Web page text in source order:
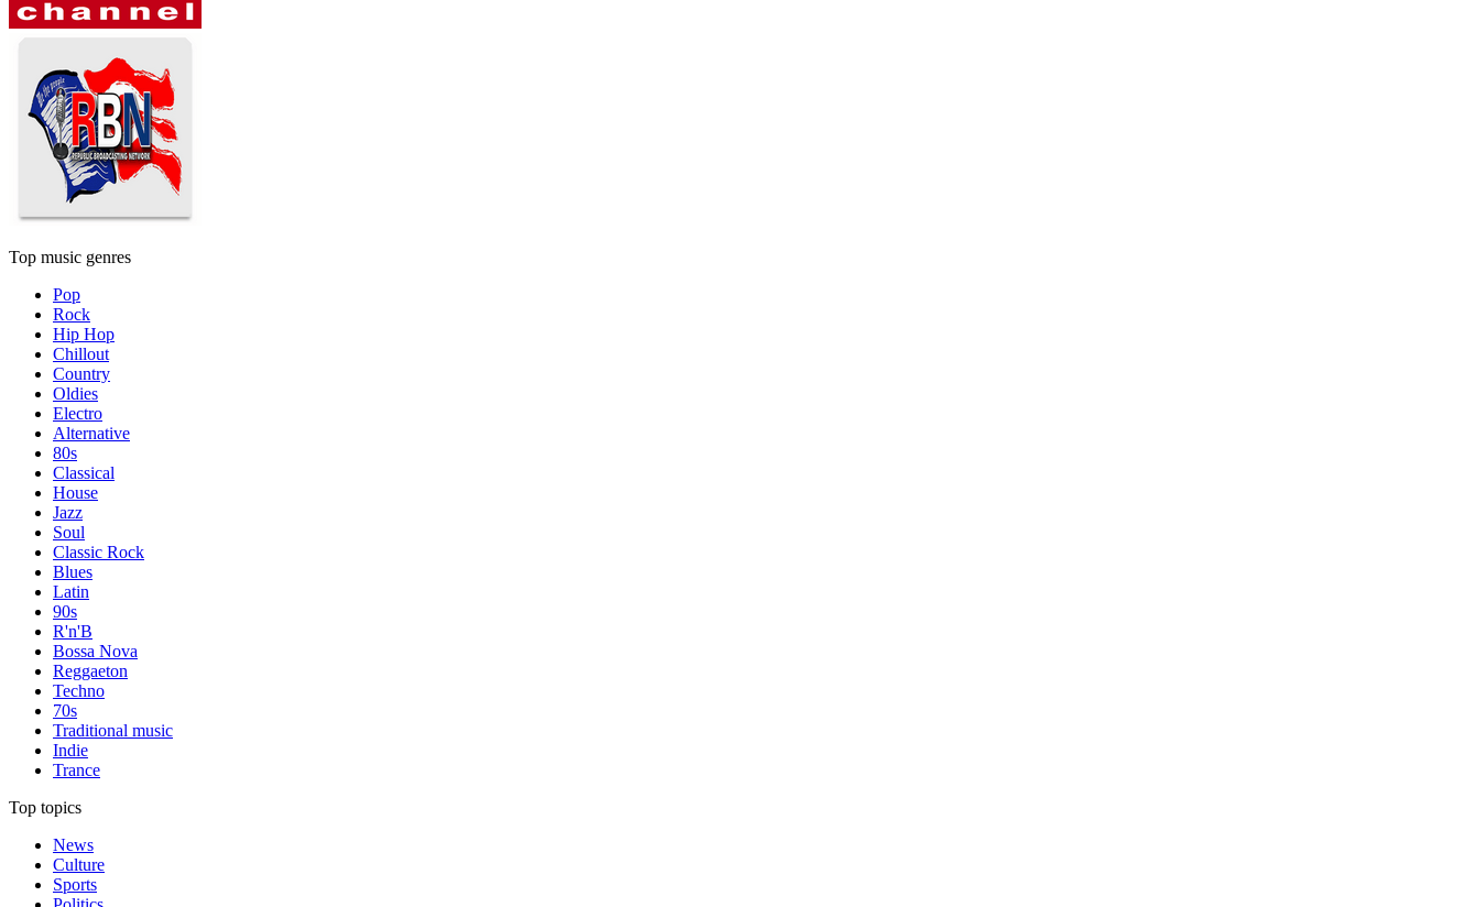
Top music genres
Pop
Rock
Hip Hop
Chillout
Country
Oldies
Electro
Alternative
80s
Classical
House
Jazz
Soul
Classic Rock
Blues
Latin
90s
R'n'B
Bossa Nova
Reggaeton
Techno
70s
Traditional music
Indie
Trance
Top topics
News
Culture
Sports